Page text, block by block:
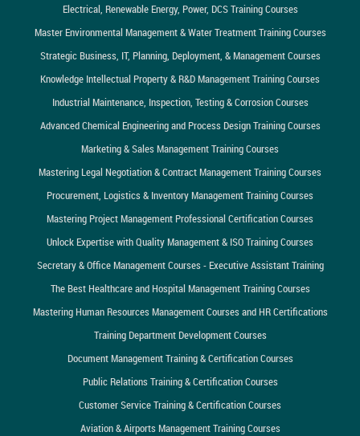
Electrical, Renewable Energy, Power, DCS Training Courses
Master Environmental Management & Water Treatment Training Courses
Strategic Business, IT, Planning, Deployment, & Management Courses
Knowledge Intellectual Property & R&D Management Training Courses
Industrial Maintenance, Inspection, Testing & Corrosion Courses
Advanced Chemical Engineering and Process Design Training Courses
Marketing & Sales Management Training Courses
Mastering Legal Negotiation & Contract Management Training Courses
Procurement, Logistics & Inventory Management Training Courses
Mastering Project Management Professional Certification Courses
Unlock Expertise with Quality Management & ISO Training Courses
Secretary & Office Management Courses - Executive Assistant Training
The Best Healthcare and Hospital Management Training Courses
Mastering Human Resources Management Courses and HR Certifications
Training Department Development Courses
Document Management Training & Certification Courses
Public Relations Training & Certification Courses
Customer Service Training & Certification Courses
Aviation & Airports Management Training Courses